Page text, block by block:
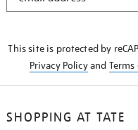
This site is protected by
Privacy Policyand
SHOPPING AT TATE